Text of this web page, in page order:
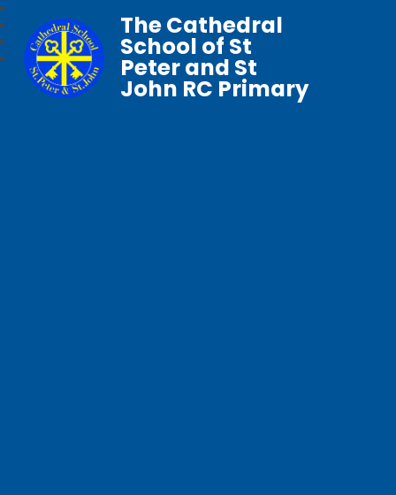
The Cathedral
School of St
Peter and St
John RC Primary